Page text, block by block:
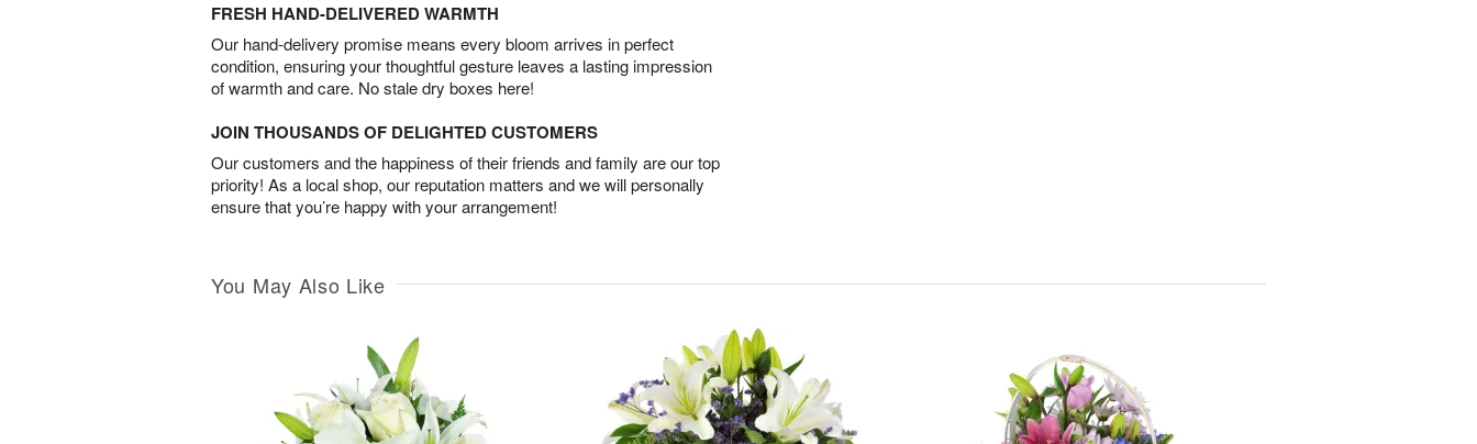
FRESH HAND-DELIVERED WARMTH
Our hand-delivery promise means every bloom arrives in perfect
condition, ensuring your thoughtful gesture leaves a lasting impression
of warmth and care. No stale dry boxes here!
JOIN THOUSANDS OF DELIGHTED CUSTOMERS
Our customers and the happiness of their friends and family are our top
priority! As a local shop, our reputation matters and we will personally
ensure that you’re happy with your arrangement!
You May Also Like